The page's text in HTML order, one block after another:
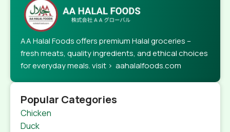
AA Halal Foods offers premium Halal groceries –
fresh meats, quality ingredients, and ethical choices
for everyday meals. visit > aahalalfoods.com
Popular Categories
Chicken
Duck